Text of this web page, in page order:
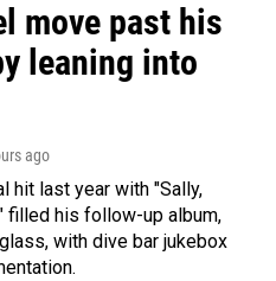
move past his
leaning into
ago
hit last year with "Sally,
filled his follow-up album,
with dive bar jukebox